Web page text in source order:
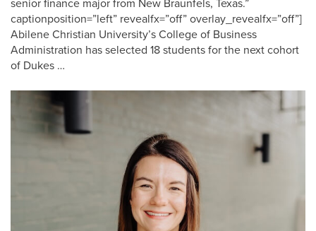
senior finance major from New Braunfels, Texas.”
captionposition=”left” revealfx=”off” overlay_revealfx=”off”]
Abilene Christian University’s College of Business
Administration has selected 18 students for the next cohort
of Dukes …